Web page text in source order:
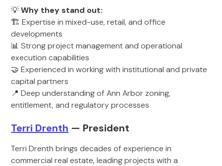
💡Why they stand out:
🏗️ Expertise in mixed-use, retail, and office
developments
📊 Strong project management and operational
execution capabilities
🤝 Experienced in working with institutional and private
capital partners
📍 Deep understanding of Ann Arbor zoning,
entitlement, and regulatory processes
Terri Drenth — President
Terri Drenth brings decades of experience in
commercial real estate, leading projects with a